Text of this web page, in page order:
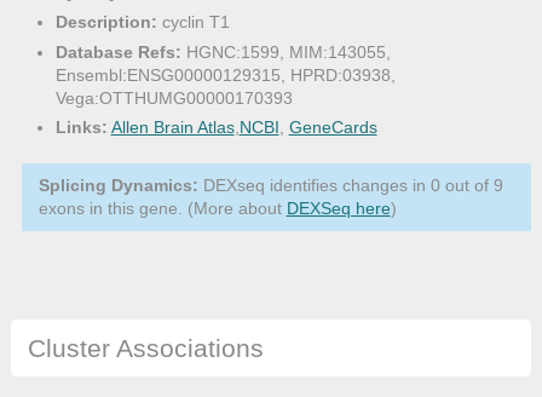
Description: cyclin T1
Database Refs: HGNC:1599, MIM:143055,
Ensembl:ENSG00000129315, HPRD:03938,
Vega:OTTHUMG00000170393
Links: Allen Brain Atlas,NCBI, GeneCards
Splicing Dynamics: DEXseq identifies changes in 0 out of 9
exons in this gene. (More about DEXSeq here)
Cluster Associations